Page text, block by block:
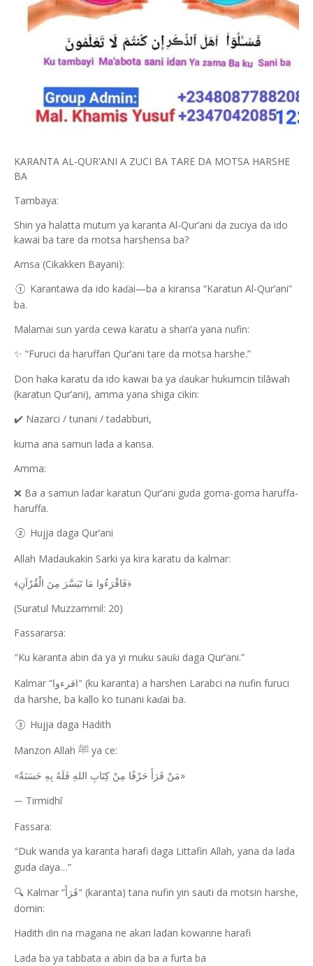
KARANTA AL-QUR'ANI A ZUCI BA TARE DA MOTSA HARSHE
BA
Tambaya:
Shin ya halatta mutum ya karanta Al-Qur’ani da zuciya da ido
kawai ba tare da motsa harshensa ba?
Amsa (Cikakken Bayani):
① Karantawa da ido kaɗai—ba a kiransa “Karatun Al-Qur’ani”
ba.
Malamai sun yarda cewa karatu a shari’a yana nufin:
✨ “Furuci da haruffan Qur’ani tare da motsa harshe.”
Don haka karatu da ido kawai ba ya ɗaukar hukumcin tilāwah
(karatun Qur’ani), amma yana shiga cikin:
✔️ Nazarci / tunani / tadabburi,
kuma ana samun lada a kansa.
Amma:
❌ Ba a samun ladar karatun Qur’ani guda goma-goma haruffa-
haruffa.
② Hujja daga Qur’ani
Allah Madaukakin Sarki ya kira karatu da kalmar:
﴿فَاقْرَءُوا مَا تَيَسَّرَ مِنَ الْقُرْآنِ﴾
(Suratul Muzzammil: 20)
Fassararsa:
“Ku karanta abin da ya yi muku sauƙi daga Qur’ani.”
Kalmar “اقرءوا” (ku karanta) a harshen Larabci na nufin furuci
da harshe, ba kallo ko tunani kaɗai ba.
③ Hujja daga Hadith
Manzon Allah ﷺ ya ce:
«مَنْ قَرَأَ حَرْفًا مِنْ كِتَابِ اللهِ فَلَهُ بِهِ حَسَنَةٌ»
— Tirmidhī
Fassara:
“Duk wanda ya karanta harafi daga Littafin Allah, yana da lada
guda ɗaya…”
🔍 Kalmar “قَرَأَ” (karanta) tana nufin yin sauti da motsin harshe,
domin:
Hadith ɗin na magana ne akan ladan kowanne harafi
Lada ba ya tabbata a abin da ba a furta ba